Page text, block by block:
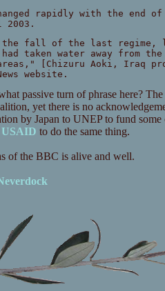
rapidly with the end of
2003.
the fall of the last regime,
taken water away from
[Chizuru Aoki, Iraq
website.
passive turn of phrase here?
yet there is no
by Japan to UNEP to fund
to do the same thing.
of the BBC is alive and well.